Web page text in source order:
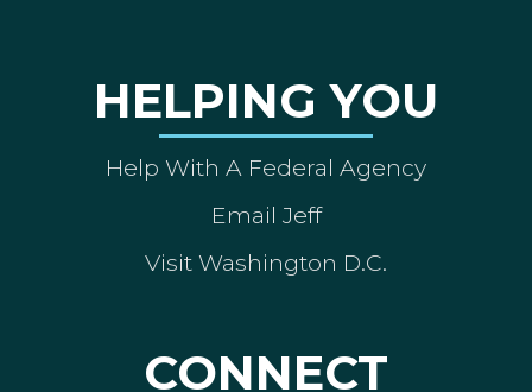
HELPING YOU
Help With A Federal Agency
Email Jeff
Visit Washington D.C.
CONNECT